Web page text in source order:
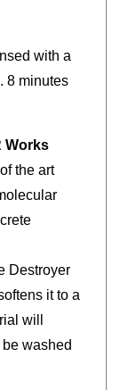
with a
8 minutes
Works
the art
Destroyer
it to a
will
washed